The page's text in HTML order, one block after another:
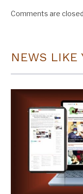
Comments are
NEWS LIKE